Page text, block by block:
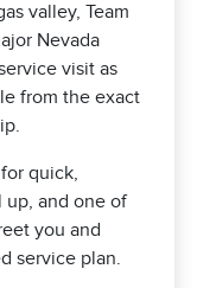
valley, Team
Nevada
visit as
from the exact
quick,
up, and one of
you and
service plan.